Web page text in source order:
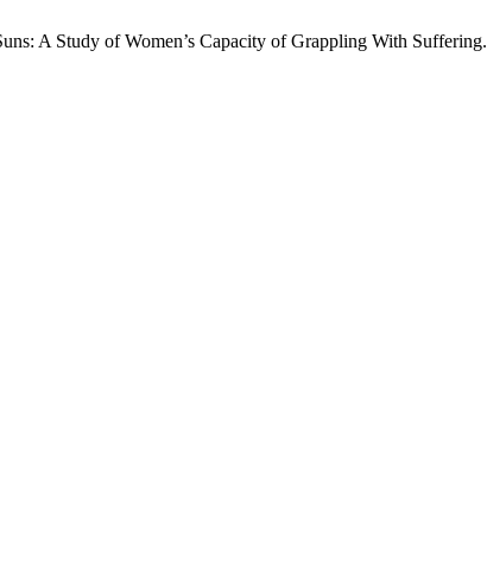
A Study of Women’s Capacity of Grappling With Suffering.